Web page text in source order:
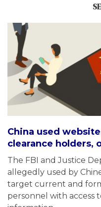
China used
clearance holders,
The FBI and Justice
allegedly used by
target current and
personnel with access